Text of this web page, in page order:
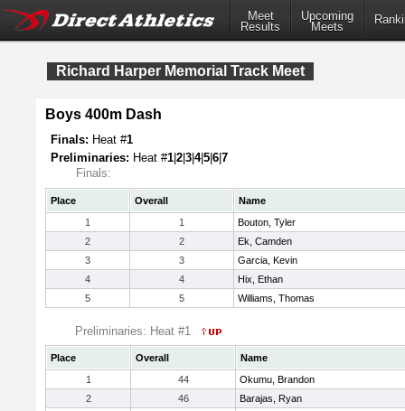
Meet
Results
Upcoming
Meets
Richard Harper Memorial Track Meet
Boys 400m Dash
Finals: Heat #1
Preliminaries: Heat #1 2 3 4|5 6 7
Finals:
Place Overall
Name
1
1
Bouton, Tyler
2
2
Ek, Camden
3
3
Garcia, Kevin
4
4
Hix, Ethan
5
5 Williams, Thomas
Preliminaries: Heat #1
Place Overall
Name
1
44
Okumu, Brandon
2
46
Barajas, Ryan